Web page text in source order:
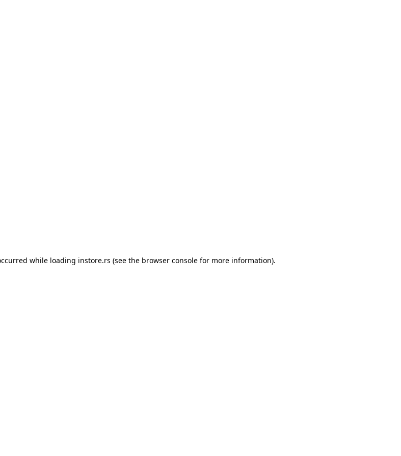
while loading instore.rs (see the browser console for more information).